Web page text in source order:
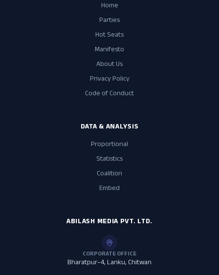
Home
Parties
Hot Seats
Manifesto
About Us
Privacy Policy
Code of Conduct
DATA & ANALYSIS
Proportional
Statistics
Coalition
Embed
ABILASH MEDIA PVT. LTD.
CORPORATE OFFICE
Bharatpur–4, Lanku, Chitwan